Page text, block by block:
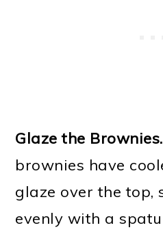
Glaze the Brownies.
brownies have
glaze over the top,
evenly with a